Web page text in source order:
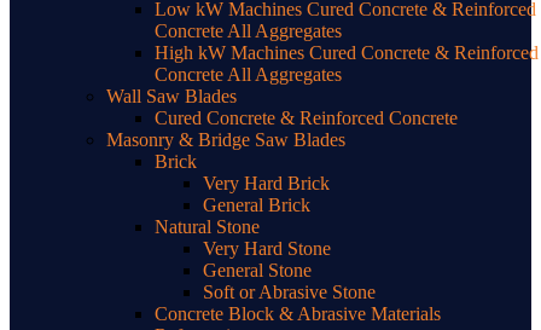
Low kW Machines Cured Concrete & Reinforced
Concrete All Aggregates
High kW Machines Cured Concrete & Reinforced
Concrete All Aggregates
Wall Saw Blades
Cured Concrete & Reinforced Concrete
Masonry & Bridge Saw Blades
Brick
Very Hard Brick
General Brick
Natural Stone
Very Hard Stone
General Stone
Soft or Abrasive Stone
Concrete Block & Abrasive Materials